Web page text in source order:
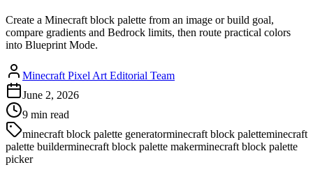
Create a Minecraft block palette from an image or build goal,
compare gradients and Bedrock limits, then route practical colors
into Blueprint Mode.
Minecraft Pixel Art Editorial Team
June 2, 2026
9 min read
minecraft block palette generatorminecraft block paletteminecraft
palette builderminecraft block palette makerminecraft block palette
picker